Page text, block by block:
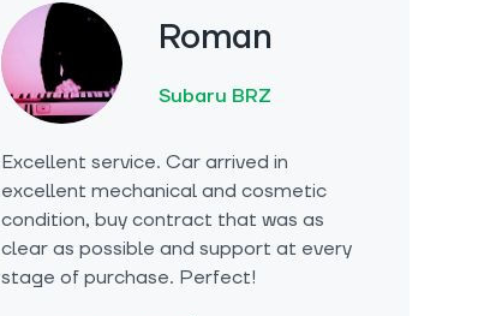
Roman
Subaru BRZ
Excellent service. Car arrived in
excellent mechanical and cosmetic
condition, buy contract that was as
clear as possible and support at every
stage of purchase. Perfect!